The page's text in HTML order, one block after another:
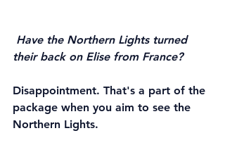
Have the Northern Lights turned
their back on Elise from France?
Disappointment. That's a part of the
package when you aim to see the
Northern Lights.